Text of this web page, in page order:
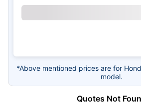
*Above mentioned prices are for
model.
Quotes Not